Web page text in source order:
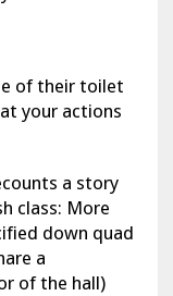
of their toilet
your actions
a story
class: More
down quad
a
of the hall)